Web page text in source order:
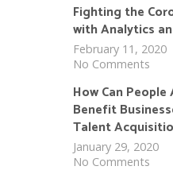
Fighting the
with Analytics
February 11, 2020
No Comments
How Can
Benefit
Talent
January 29, 2020
No Comments